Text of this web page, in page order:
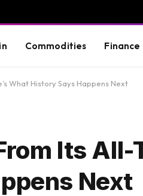
Commodities Finance
What History Says Happens Next
Its All-
Next